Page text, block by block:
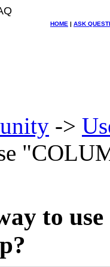
HOME | ASK
->
to